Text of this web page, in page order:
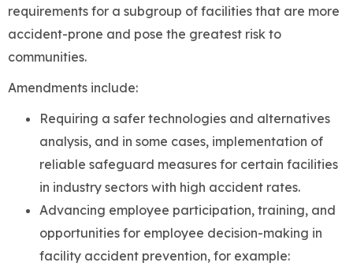
requirements for a subgroup of facilities that are more
accident-prone and pose the greatest risk to
communities.
Amendments include:
Requiring a safer technologies and alternatives
analysis, and in some cases, implementation of
reliable safeguard measures for certain facilities
in industry sectors with high accident rates.
Advancing employee participation, training, and
opportunities for employee decision-making in
facility accident prevention, for example: